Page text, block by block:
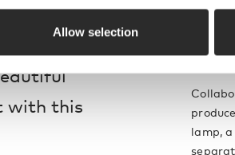
Allow selection
meaning
create a
with this
and
lamp,